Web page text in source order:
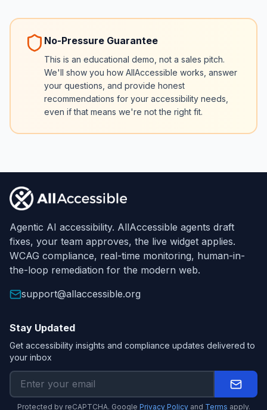
No-Pressure Guarantee
This is an educational demo, not a sales pitch.
We'll show you how AllAccessible works, answer
your questions, and provide honest
recommendations for your accessibility needs,
even if that means we're not the right fit.
Agentic AI accessibility. AllAccessible agents draft
fixes, your team approves, the live widget applies.
WCAG compliance, real-time monitoring, human-in-
the-loop remediation for the modern web.
support@allaccessible.org
Stay Updated
Get accessibility insights and compliance updates delivered to
your inbox
Protected by reCAPTCHA. Google Privacy Policy and Terms apply.